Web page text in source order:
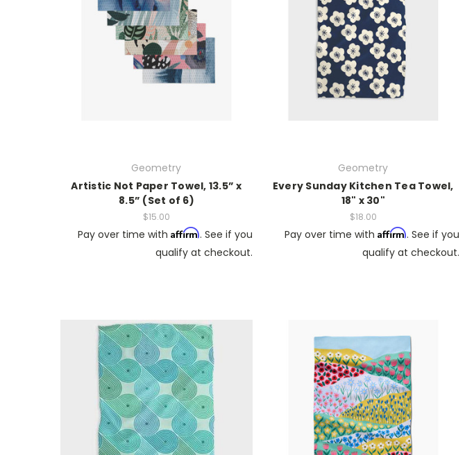
Geometry
Artistic Not Paper Towel, 13.5” x
8.5” (Set of 6)
$15.00
Pay over time with Affirm. See if you
qualify at checkout.
Geometry
Every Sunday Kitchen Tea Towel,
18" x 30"
$18.00
Pay over time with Affirm. See if you
qualify at checkout.